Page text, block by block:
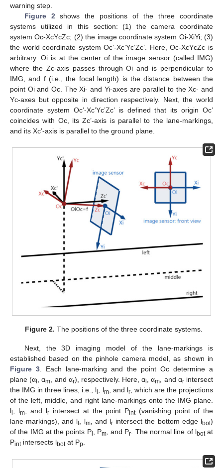
warning step.
Figure 2 shows the positions of the three coordinate
systems utilized in this section: (1) the camera coordinate
system Oc-XcYcZc; (2) the image coordinate system Oi-XiYi; (3)
the world coordinate system Oc’-Xc’Yc’Zc’. Here, Oc-XcYcZc is
arbitrary. Oi is at the center of the image sensor (called IMG)
where the Zc-axis passes through Oi and is perpendicular to
IMG, and f (i.e., the focal length) is the distance between the
point Oi and Oc. The Xi- and Yi-axes are parallel to the Xc- and
Yc-axes but opposite in direction respectively. Next, the world
coordinate system Oc’-Xc’Yc’Zc’ is defined that its origin Oc’
coincides with Oc, its Zc’-axis is parallel to the lane-markings,
and its Xc’-axis is parallel to the ground plane.
Figure 2. The positions of the three coordinate systems.
Next, the 3D imaging model of the lane-markings is
established based on the pinhole camera model, as shown in
Figure 3. Each lane-marking and the point Oc determine a
plane (α , αm, and αr), respectively. Here, α , αm, and αrintersect
the IMG in three lines, i.e., l , lm, and lr, which are the projections
of the left, middle, and right lane-markings onto the IMG plane.
l , lm, and lrintersect at the point Pint(vanishing point of the
lane-markings), and l , lm, and lr intersect the bottom edge lbot)
of the IMG at the points Pl , Pm, and Pr. The normal line of lbotat
Pintintersects lbotat Pp.